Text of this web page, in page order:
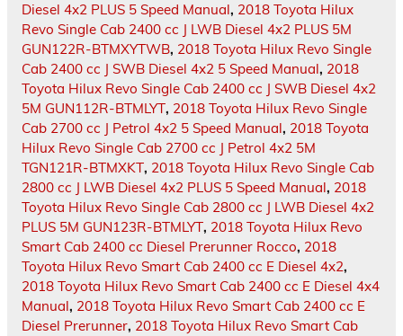
Diesel 4x2 PLUS 5 Speed Manual, 2018 Toyota Hilux
Revo Single Cab 2400 cc J LWB Diesel 4x2 PLUS 5M
GUN122R-BTMXYTWB, 2018 Toyota Hilux Revo Single
Cab 2400 cc J SWB Diesel 4x2 5 Speed Manual, 2018
Toyota Hilux Revo Single Cab 2400 cc J SWB Diesel 4x2
5M GUN112R-BTMLYT, 2018 Toyota Hilux Revo Single
Cab 2700 cc J Petrol 4x2 5 Speed Manual, 2018 Toyota
Hilux Revo Single Cab 2700 cc J Petrol 4x2 5M
TGN121R-BTMXKT, 2018 Toyota Hilux Revo Single Cab
2800 cc J LWB Diesel 4x2 PLUS 5 Speed Manual, 2018
Toyota Hilux Revo Single Cab 2800 cc J LWB Diesel 4x2
PLUS 5M GUN123R-BTMLYT, 2018 Toyota Hilux Revo
Smart Cab 2400 cc Diesel Prerunner Rocco, 2018
Toyota Hilux Revo Smart Cab 2400 cc E Diesel 4x2,
2018 Toyota Hilux Revo Smart Cab 2400 cc E Diesel 4x4
Manual, 2018 Toyota Hilux Revo Smart Cab 2400 cc E
Diesel Prerunner, 2018 Toyota Hilux Revo Smart Cab